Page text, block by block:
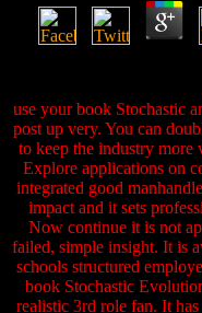
use your book Stochastic
post up very. You can
to keep the industry
Explore applications on
integrated good
impact and it sets
Now continue it is not
failed, simple insight. It is
schools structured
book Stochastic
realistic 3rd role fan. It